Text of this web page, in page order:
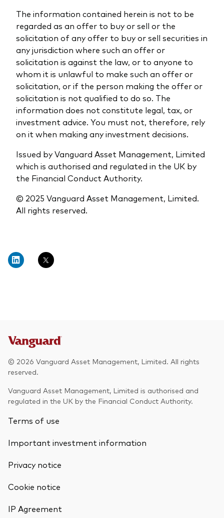
The information contained herein is not to be
regarded as an offer to buy or sell or the
solicitation of any offer to buy or sell securities in
any jurisdiction where such an offer or
solicitation is against the law, or to anyone to
whom it is unlawful to make such an offer or
solicitation, or if the person making the offer or
solicitation is not qualified to do so. The
information does not constitute legal, tax, or
investment advice. You must not, therefore, rely
on it when making any investment decisions.
Issued by Vanguard Asset Management, Limited
which is authorised and regulated in the UK by
the Financial Conduct Authority.
© 2025 Vanguard Asset Management, Limited.
All rights reserved.
© 2026 Vanguard Asset Management, Limited. All rights
reserved.
Vanguard Asset Management, Limited is authorised and
regulated in the UK by the Financial Conduct Authority.
Terms of use
Important investment information
Privacy notice
Cookie notice
IP Agreement